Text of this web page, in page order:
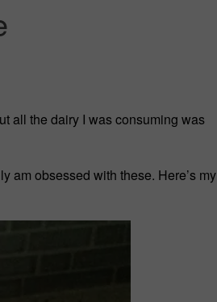
all the dairy I was consuming was
am obsessed with these. Here’s my